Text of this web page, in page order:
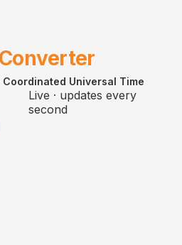
Converter
Coordinated Universal Time
Live · updates every
second